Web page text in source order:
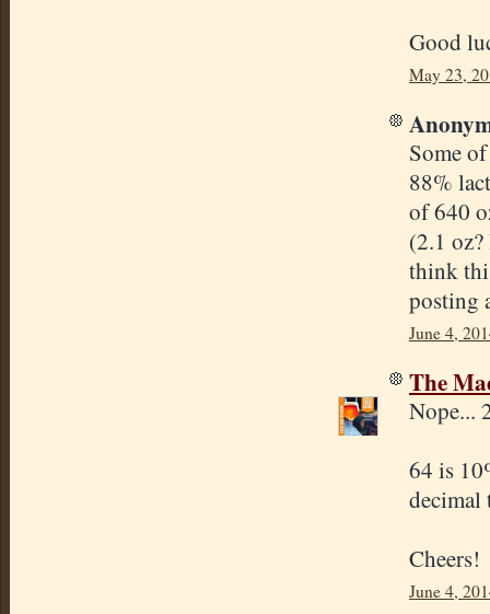
Good
May 23,
Some
88%
of 640
(2.1
think
posting
June 4,
The
Nope...
64 is
decimal
Cheers!
June 4,